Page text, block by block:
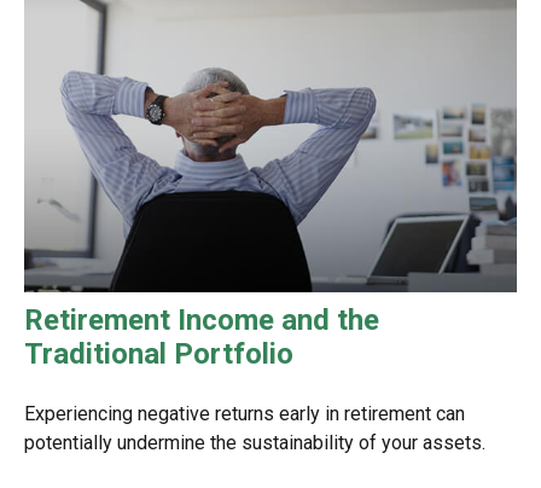
Retirement Income and the
Traditional Portfolio
Experiencing negative returns early in retirement can
potentially undermine the sustainability of your assets.